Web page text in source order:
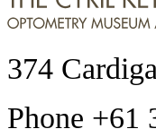
374
Phone